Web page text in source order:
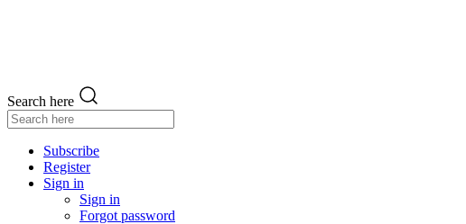
Search here
Subscribe
Register
Sign in
Sign in
Forgot password